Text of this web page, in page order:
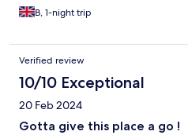
B, 1-night trip
Verified review
10/10 Exceptional
20 Feb 2024
Gotta give this place a go !